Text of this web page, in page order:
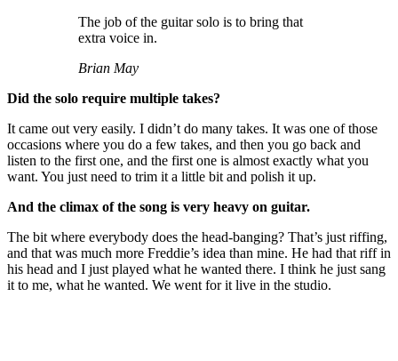
The job of the guitar solo is to bring that
extra voice in.
Brian May
Did the solo require multiple takes?
It came out very easily. I didn’t do many takes. It was one of those
occasions where you do a few takes, and then you go back and
listen to the first one, and the first one is almost exactly what you
want. You just need to trim it a little bit and polish it up.
And the climax of the song is very heavy on guitar.
The bit where everybody does the head-banging? That’s just riffing,
and that was much more Freddie’s idea than mine. He had that riff in
his head and I just played what he wanted there. I think he just sang
it to me, what he wanted. We went for it live in the studio.